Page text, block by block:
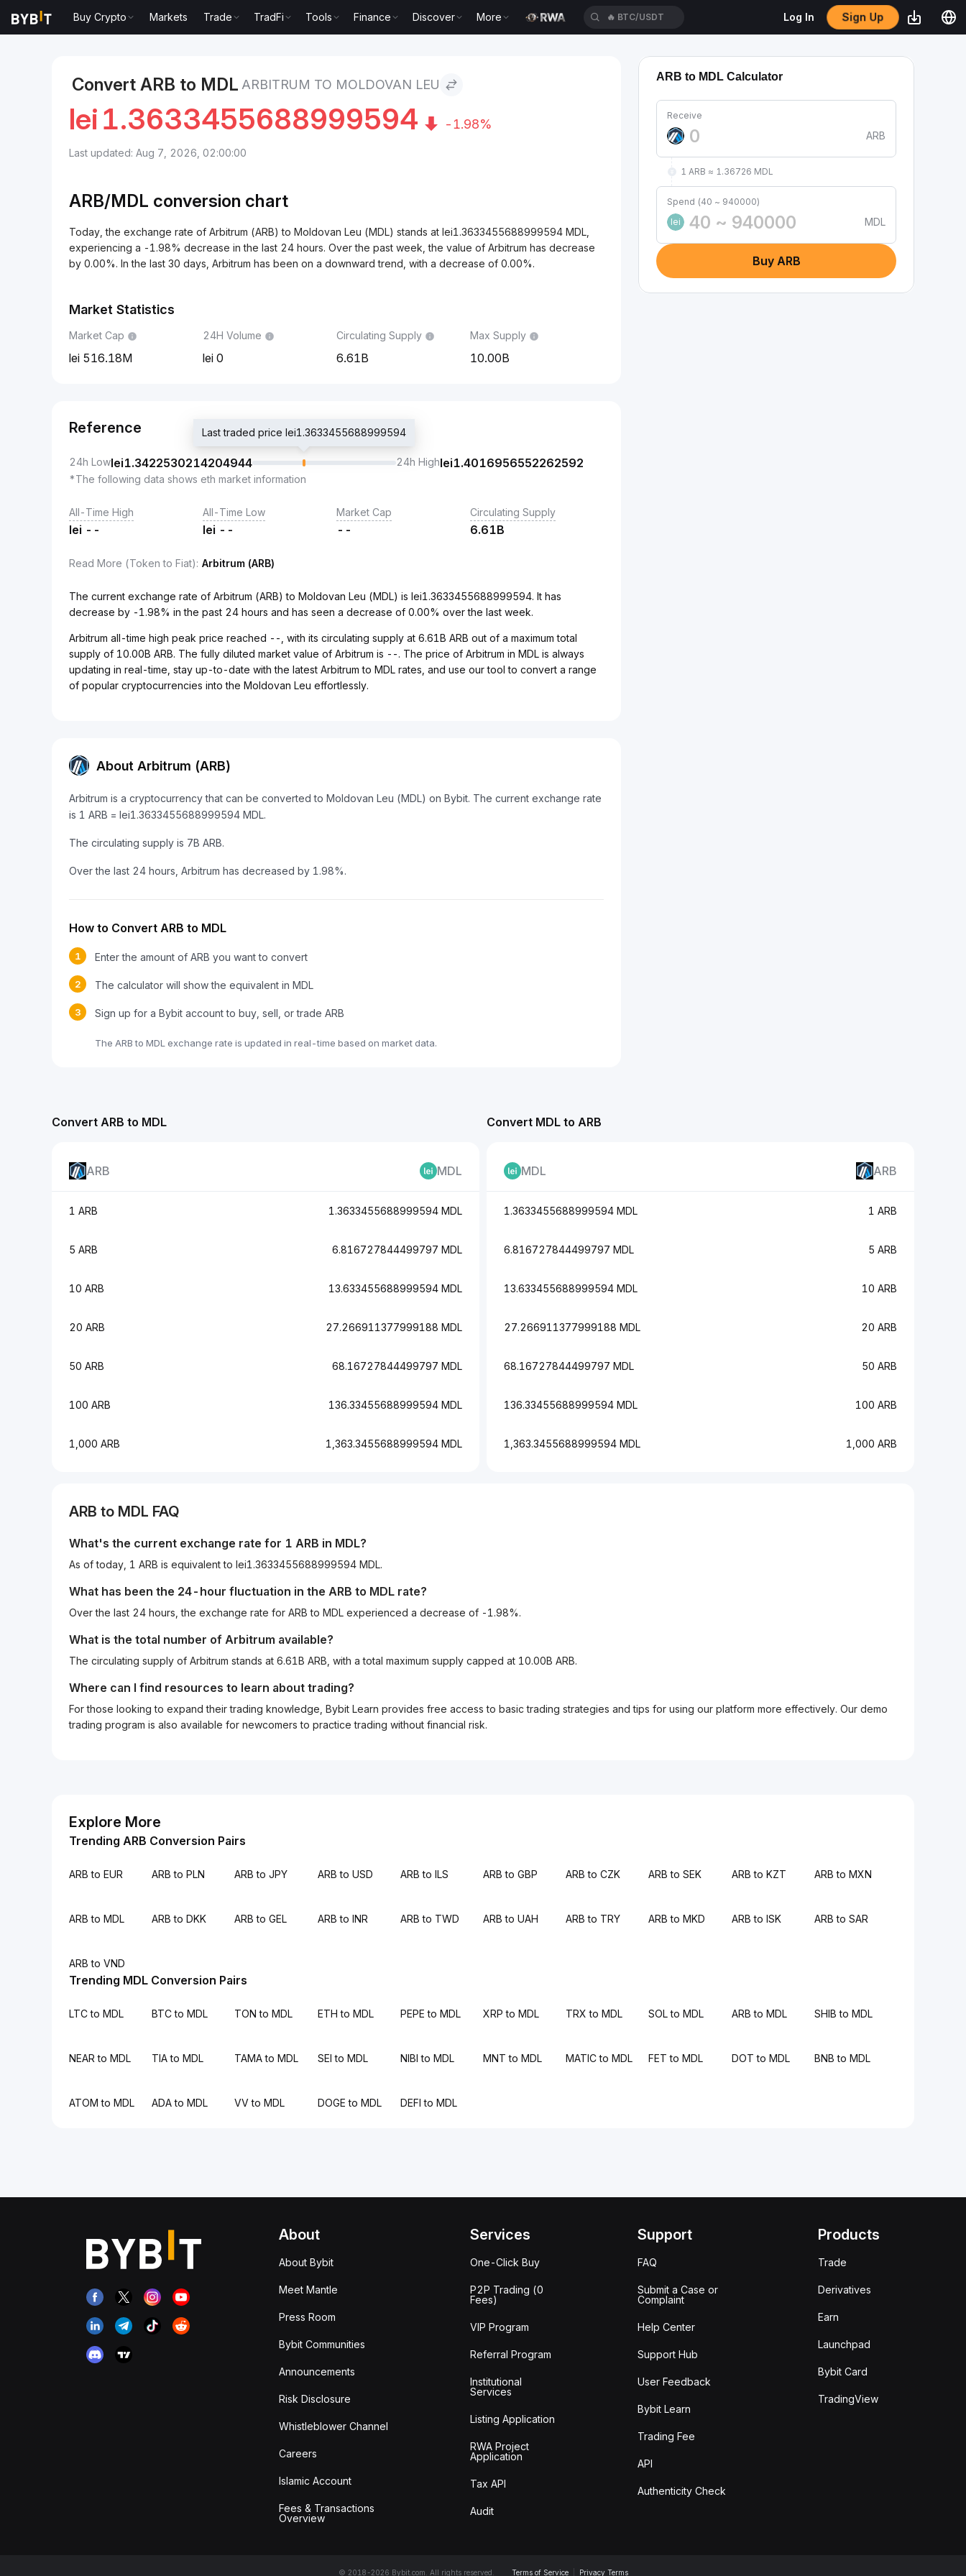
Buy Crypto Markets Trade TradFi Tools Finance Discover More 🔥 XAUT/USDT Log In Sign Up
Convert ARB to MDL ARBITRUM TO MOLDOVAN LEU
lei1.3633455688999594 -1.98%
Last updated: Aug 7, 2026, 02:00:00
ARB/MDL conversion chart
Today, the exchange rate of Arbitrum (ARB) to Moldovan Leu (MDL) stands at lei1.3633455688999594 MDL,
experiencing a -1.98% decrease in the last 24 hours. Over the past week, the value of Arbitrum has decrease
by 0.00%. In the last 30 days, Arbitrum has been on a downward trend, with a decrease of 0.00%.
Market Statistics
Market Cap
516.18M
24H Volume
0
Circulating Supply
6.61B
Max Supply
10.00B
Reference
24h Lowlei1.3422530214204944
Last traded price lei1.3633455688999594
24h Highlei1.4016956552262592
*The following data shows eth market information
All-Time High
lei --
All-Time Low
lei --
Market Cap
--
Circulating Supply
6.61B
Read More (Token to Fiat): Arbitrum (ARB)
The current exchange rate of Arbitrum (ARB) to Moldovan Leu (MDL) is lei1.3633455688999594. It has
decrease by -1.98% in the past 24 hours and has seen a decrease of 0.00% over the last week.
Arbitrum all-time high peak price reached --, with its circulating supply at 6.61B ARB out of a maximum total
supply of 10.00B ARB. The fully diluted market value of Arbitrum is --. The price of Arbitrum in MDL is always
updating in real-time, stay up-to-date with the latest Arbitrum to MDL rates, and use our tool to convert a range
of popular cryptocurrencies into the Moldovan Leu effortlessly.
About Arbitrum (ARB)
Arbitrum is a cryptocurrency that can be converted to Moldovan Leu (MDL) on Bybit. The current exchange rate
is 1 ARB = lei1.3633455688999594 MDL.
The circulating supply is 7B ARB.
Over the last 24 hours, Arbitrum has decreased by 1.98%.
How to Convert ARB to MDL
1 Enter the amount of ARB you want to convert
2 The calculator will show the equivalent in MDL
3 Sign up for a Bybit account to buy, sell, or trade ARB
The ARB to MDL exchange rate is updated in real-time based on market data.
ARB to MDL Calculator
Receive
ARB
1 ARB ≈ 1.36726 MDL
Spend (40 ~ 940000)
lei
MDL
Buy ARB
Convert ARB to MDL
ARB MDL
1 ARB 1.3633455688999594 MDL
5 ARB 6.816727844499797 MDL
10 ARB 13.633455688999594 MDL
20 ARB 27.266911377999188 MDL
50 ARB 68.16727844499797 MDL
100 ARB 136.33455688999594 MDL
1,000 ARB 1,363.3455688999594 MDL
Convert MDL to ARB
MDL ARB
1.3633455688999594 MDL 1 ARB
6.816727844499797 MDL 5 ARB
13.633455688999594 MDL 10 ARB
27.266911377999188 MDL 20 ARB
68.16727844499797 MDL 50 ARB
136.33455688999594 MDL 100 ARB
1,363.3455688999594 MDL 1,000 ARB
ARB to MDL FAQ
What's the current exchange rate for 1 ARB in MDL?
As of today, 1 ARB is equivalent to lei1.3633455688999594 MDL.
What has been the 24-hour fluctuation in the ARB to MDL rate?
Over the last 24 hours, the exchange rate for ARB to MDL experienced a decrease of -1.98%.
What is the total number of Arbitrum available?
The circulating supply of Arbitrum stands at 6.61B ARB, with a total maximum supply capped at 10.00B ARB.
Where can I find resources to learn about trading?
For those looking to expand their trading knowledge, Bybit Learn provides free access to basic trading strategies and tips for using our platform more effectively. Our demo
trading program is also available for newcomers to practice trading without financial risk.
Explore More
Trending ARB Conversion Pairs
ARB to EUR ARB to PLN ARB to JPY ARB to USD ARB to ILS ARB to GBP ARB to CZK ARB to SEK ARB to KZT ARB to MXN
ARB to MDL ARB to DKK ARB to GEL ARB to INR ARB to TWD ARB to UAH ARB to TRY ARB to MKD ARB to ISK ARB to SAR
ARB to VND
Trending MDL Conversion Pairs
LTC to MDL BTC to MDL TON to MDL ETH to MDL PEPE to MDL XRP to MDL TRX to MDL SOL to MDL ARB to MDL SHIB to MDL
NEAR to MDL TIA to MDL TAMA to MDL SEI to MDL NIBI to MDL MNT to MDL MATIC to MDL FET to MDL DOT to MDL BNB to MDL
ATOM to MDL ADA to MDL VV to MDL DOGE to MDL DEFI to MDL
About
About Bybit
Meet Mantle
Press Room
Bybit Communities
Announcements
Risk Disclosure
Whistleblower Channel
Careers
Islamic Account
Fees & Transactions
Overview
Services
One-Click Buy
P2P Trading (0
Fees)
VIP Program
Referral Program
Institutional
Services
Listing Application
RWA Project
Application
Tax API
Audit
Support
FAQ
Submit a Case or
Complaint
Help Center
Support Hub
User Feedback
Bybit Learn
Trading Fee
API
Authenticity Check
Products
Trade
Derivatives
Earn
Launchpad
Bybit Card
TradingView
© 2018-2026 Bybit.com. All rights reserved. Terms of Service Privacy Terms